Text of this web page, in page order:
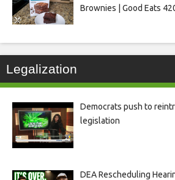
Brownies | Good Eats
Legalization
Democrats push to
legislation
DEA Rescheduling